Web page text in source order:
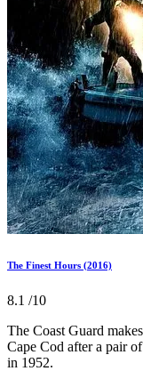
The Finest Hours (2016)
8.1 /10
The Coast Guard
Cape Cod after a pair
in 1952.